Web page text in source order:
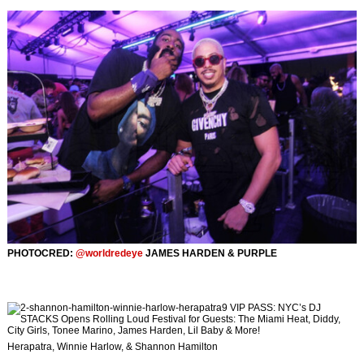
PHOTOCRED: @worldredeye JAMES HARDEN & PURPLE
Herapatra, Winnie Harlow, & Shannon Hamilton